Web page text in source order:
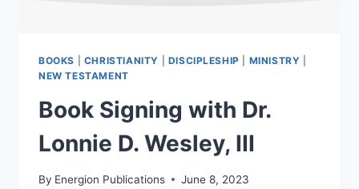
BOOKS CHRISTIANITY DISCIPLESHIP MINISTRY
NEW TESTAMENT
Book Signing with Dr.
Lonnie D. Wesley, III
By Energion Publications June 8, 2023